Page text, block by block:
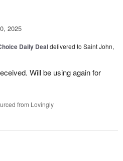
2025
Daily Dealdelivered to Saint John,
Will be using again for
from Lovingly